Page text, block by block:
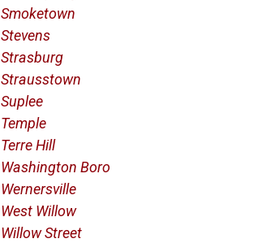
Smoketown
Stevens
Strasburg
Strausstown
Suplee
Temple
Terre Hill
Washington Boro
Wernersville
West Willow
Willow Street